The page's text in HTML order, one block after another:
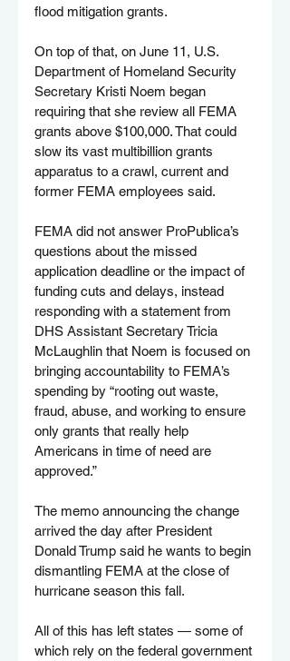
flood mitigation grants.
On top of that, on June 11, U.S.
Department of Homeland Security
Secretary Kristi Noem began
requiring that she review all FEMA
grants above $100,000. That could
slow its vast multibillion grants
apparatus to a crawl, current and
former FEMA employees said.
FEMA did not answer ProPublica’s
questions about the missed
application deadline or the impact of
funding cuts and delays, instead
responding with a statement from
DHS Assistant Secretary Tricia
McLaughlin that Noem is focused on
bringing accountability to FEMA’s
spending by “rooting out waste,
fraud, abuse, and working to ensure
only grants that really help
Americans in time of need are
approved.”
The memo announcing the change
arrived the day after President
Donald Trump said he wants to begin
dismantling FEMA at the close of
hurricane season this fall.
All of this has left states — some of
which rely on the federal government